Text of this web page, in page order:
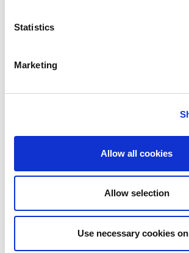
Statistics
Marketing
Allow all cookies
Allow selection
Use necessary cookies
Request for Tender: Unlocking
Capital for Independent Media
of qualified service providers through